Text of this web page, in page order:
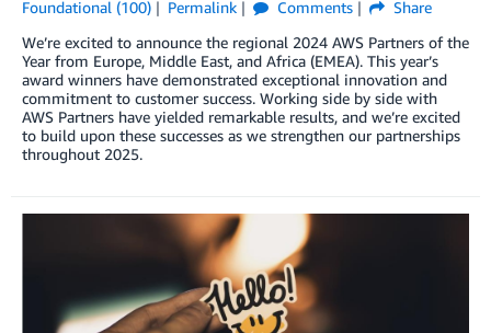
Foundational (100)
Permalink Comments
Share
We’re excited to announce the regional 2024 AWS Partners of the
Year from Europe, Middle East, and Africa (EMEA). This year’s
award winners have demonstrated exceptional innovation and
commitment to customer success. Working side by side with
AWS Partners have yielded remarkable results, and we’re excited
to build upon these successes as we strengthen our partnerships
throughout 2025.